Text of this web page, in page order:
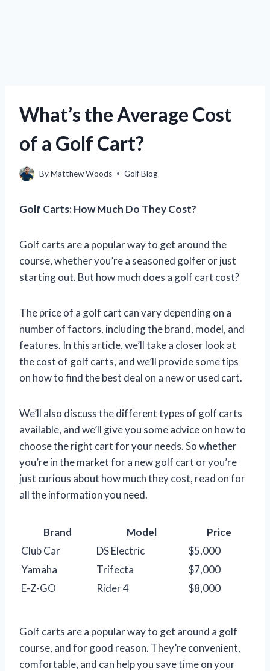
What’s the Average Cost
of a Golf Cart?
ByMatthew Woods Golf Blog
Golf Carts: How Much Do They Cost?
Golf carts are a popular way to get around the
course, whether you’re a seasoned golfer or just
starting out. But how much does a golf cart cost?
The price of a golf cart can vary depending on a
number of factors, including the brand, model, and
features. In this article, we’ll take a closer look at
the cost of golf carts, and we’ll provide some tips
on how to find the best deal on a new or used cart.
We’ll also discuss the different types of golf carts
available, and we’ll give you some advice on how to
choose the right cart for your needs. So whether
you’re in the market for a new golf cart or you’re
just curious about how much they cost, read on for
all the information you need.
Brand Model
Price
Club Car
DS Electric
$5,000
Yamaha
Trifecta
$7,000
E-Z-GO
Rider 4 $8,000
Golf carts are a popular way to get around a golf
course, and for good reason. They’re convenient,
comfortable, and can help you save time on your